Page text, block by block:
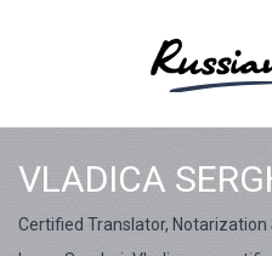
VLADICA
Certified Translator, Notarization